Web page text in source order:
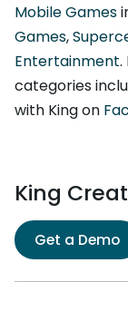
Mobile Games
Games,
Entertainment.
categories
with King on
King
Get a Demo